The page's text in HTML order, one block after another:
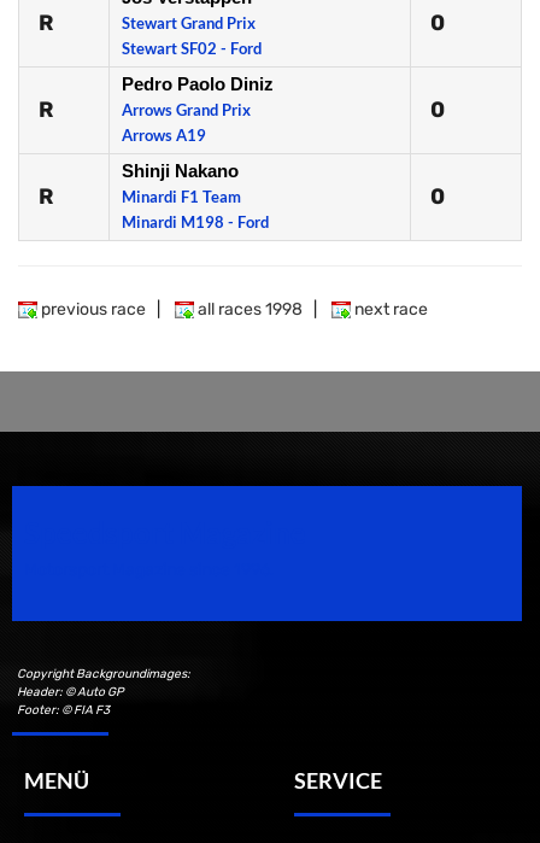
R
Stewart Grand Prix
Stewart SF02 - Ford
0
R
Pedro Paolo Diniz
Arrows Grand Prix
Arrows A19
0
R
Shinji Nakano
Minardi F1 Team
Minardi M198 - Ford
0
previous race all races 1998 next race
Copyright Backgroundimages:
Header: © Auto GP
Footer: © FIA F3
MENÜ SERVICE